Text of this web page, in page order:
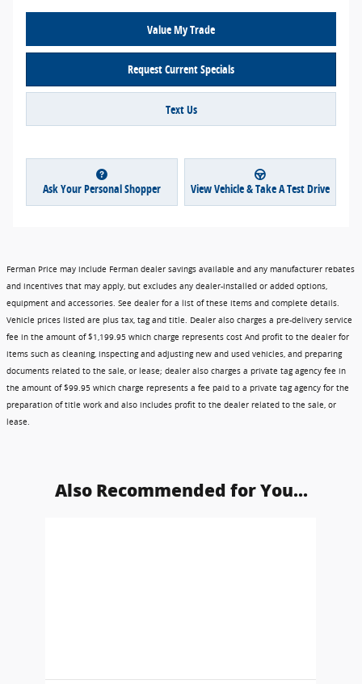
Value My Trade
Request Current Specials
Text Us
Ask Your Personal Shopper View Vehicle & Take A Test Drive
Ferman Price may include Ferman dealer savings available and any manufacturer rebates
and incentives that may apply, but excludes any dealer-installed or added options,
equipment and accessories. See dealer for a list of these items and complete details.
Vehicle prices listed are plus tax, tag and title. Dealer also charges a pre-delivery service
fee in the amount of $1,199.95 which charge represents cost And profit to the dealer for
items such as cleaning, inspecting and adjusting new and used vehicles, and preparing
documents related to the sale, or lease; dealer also charges a private tag agency fee in
the amount of $99.95 which charge represents a fee paid to a private tag agency for the
preparation of title work and also includes profit to the dealer related to the sale, or
lease.
Also Recommended for You...